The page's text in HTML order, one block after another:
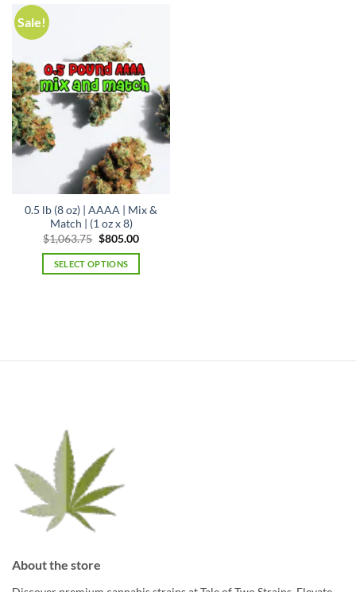
variants.
The
options
may
be
chosen
on
the
product
page
Sale!
0.5 lb (8 oz) | AAAA | Mix &
Match | (1 oz x 8)
$1,063.75 Original
was:
$1,063.75.
$805.00Current
is:
SELECT OPTIONS
About the store